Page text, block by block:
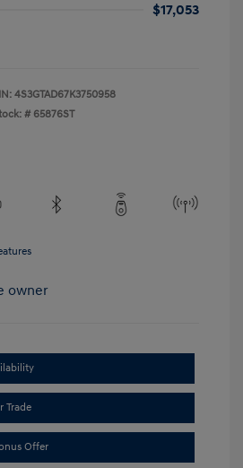
$17,053
4S3GTAD67K3750958
# 65876ST
Trade
Offer